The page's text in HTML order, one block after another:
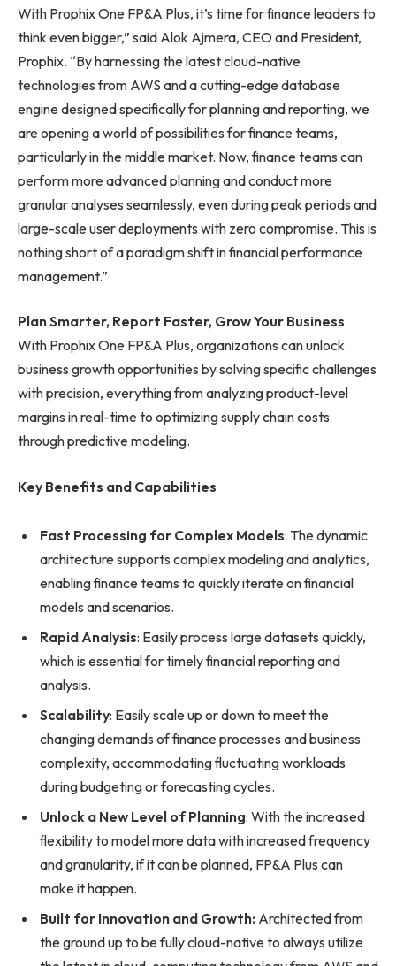
With Prophix One FP&A Plus, it’s time for finance leaders to
think even bigger,” said Alok Ajmera, CEO and President,
Prophix. “By harnessing the latest cloud-native
technologies from AWS and a cutting-edge database
engine designed specifically for planning and reporting, we
are opening a world of possibilities for finance teams,
particularly in the middle market. Now, finance teams can
perform more advanced planning and conduct more
granular analyses seamlessly, even during peak periods and
large-scale user deployments with zero compromise. This is
nothing short of a paradigm shift in financial performance
management.”
Plan Smarter, Report Faster, Grow Your Business
With Prophix One FP&A Plus, organizations can unlock
business growth opportunities by solving specific challenges
with precision, everything from analyzing product-level
margins in real-time to optimizing supply chain costs
through predictive modeling.
Key Benefits and Capabilities
Fast Processing for Complex Models: The dynamic
architecture supports complex modeling and analytics,
enabling finance teams to quickly iterate on financial
models and scenarios.
Rapid Analysis: Easily process large datasets quickly,
which is essential for timely financial reporting and
analysis.
Scalability: Easily scale up or down to meet the
changing demands of finance processes and business
complexity, accommodating fluctuating workloads
during budgeting or forecasting cycles.
Unlock a New Level of Planning: With the increased
flexibility to model more data with increased frequency
and granularity, if it can be planned, FP&A Plus can
make it happen.
Built for Innovation and Growth: Architected from
the ground up to be fully cloud-native to always utilize